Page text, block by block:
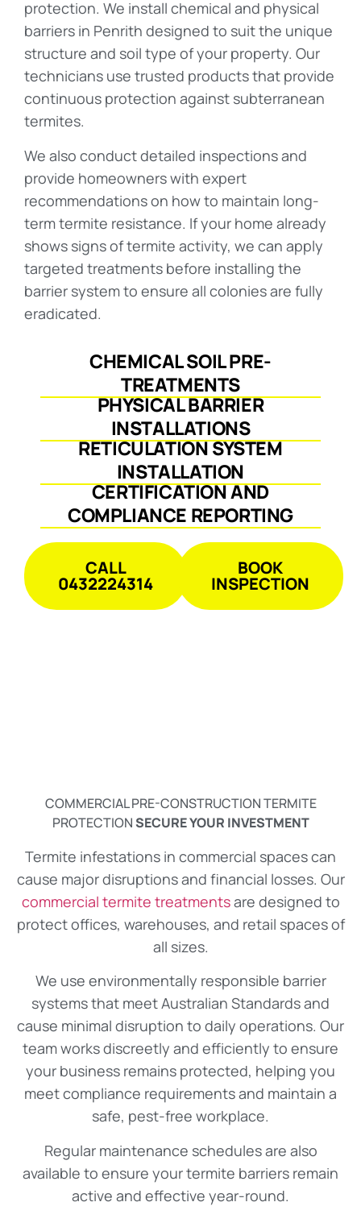
protection. We install chemical and physical
barriers in Penrith designed to suit the unique
structure and soil type of your property. Our
technicians use trusted products that provide
continuous protection against subterranean
termites.
We also conduct detailed inspections and
provide homeowners with expert
recommendations on how to maintain long-
term termite resistance. If your home already
shows signs of termite activity, we can apply
targeted treatments before installing the
barrier system to ensure all colonies are fully
eradicated.
CHEMICAL SOIL PRE-
TREATMENTS
PHYSICAL BARRIER
INSTALLATIONS
RETICULATION SYSTEM
INSTALLATION
CERTIFICATION AND
COMPLIANCE REPORTING
CALL
0432224314
BOOK
INSPECTION
COMMERCIAL PRE-CONSTRUCTION TERMITE
PROTECTIONSECURE YOUR INVESTMENT
Termite infestations in commercial spaces can
cause major disruptions and financial losses. Our
commercial termite treatmentsare designed to
protect offices, warehouses, and retail spaces of
all sizes.
We use environmentally responsible barrier
systems that meet Australian Standards and
cause minimal disruption to daily operations. Our
team works discreetly and efficiently to ensure
your business remains protected, helping you
meet compliance requirements and maintain a
safe, pest-free workplace.
Regular maintenance schedules are also
available to ensure your termite barriers remain
active and effective year-round.